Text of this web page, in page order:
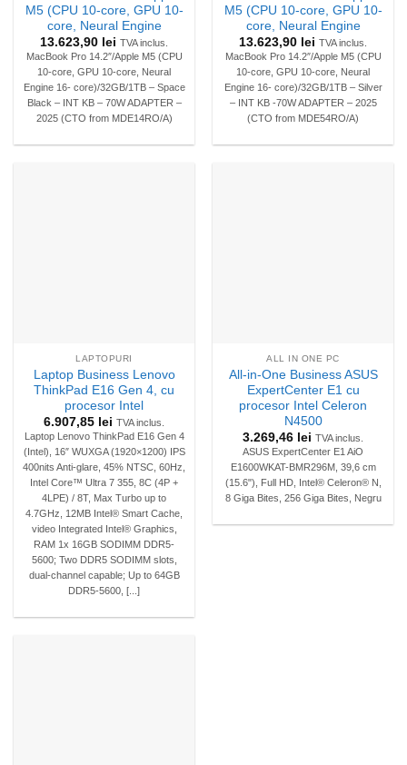
M5 (CPU 10-core, GPU 10-
core, Neural Engine
13.623,90 lei TVA inclus.
MacBook Pro 14.2″/Apple M5 (CPU
10-core, GPU 10-core, Neural
Engine 16- core)/32GB/1TB – Space
Black – INT KB – 70W ADAPTER –
2025 (CTO from MDE14RO/A)
M5 (CPU 10-core, GPU 10-
core, Neural Engine
13.623,90 lei TVA inclus.
MacBook Pro 14.2″/Apple M5 (CPU
10-core, GPU 10-core, Neural
Engine 16- core)/32GB/1TB – Silver
– INT KB -70W ADAPTER – 2025
(CTO from MDE54RO/A)
LAPTOPURI
Laptop Business Lenovo
ThinkPad E16 Gen 4, cu
procesor Intel
6.907,85 lei TVA inclus.
Laptop Lenovo ThinkPad E16 Gen 4
(Intel), 16″ WUXGA (1920×1200) IPS
400nits Anti-glare, 45% NTSC, 60Hz,
Intel Core™ Ultra 7 355, 8C (4P +
4LPE) / 8T, Max Turbo up to
4.7GHz, 12MB Intel® Smart Cache,
video Integrated Intel® Graphics,
RAM 1x 16GB SODIMM DDR5-
5600; Two DDR5 SODIMM slots,
dual-channel capable; Up to 64GB
DDR5-5600, [...]
ALL IN ONE PC
All-in-One Business ASUS
ExpertCenter E1 cu
procesor Intel Celeron
N4500
3.269,46 lei TVA inclus.
ASUS ExpertCenter E1 AiO
E1600WKAT-BMR296M, 39,6 cm
(15.6"), Full HD, Intel® Celeron® N,
8 Giga Bites, 256 Giga Bites, Negru